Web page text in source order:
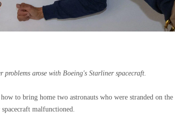
arose with Boeing's Starliner spacecraft.
to bring home two astronauts who were stranded on the
malfunctioned.